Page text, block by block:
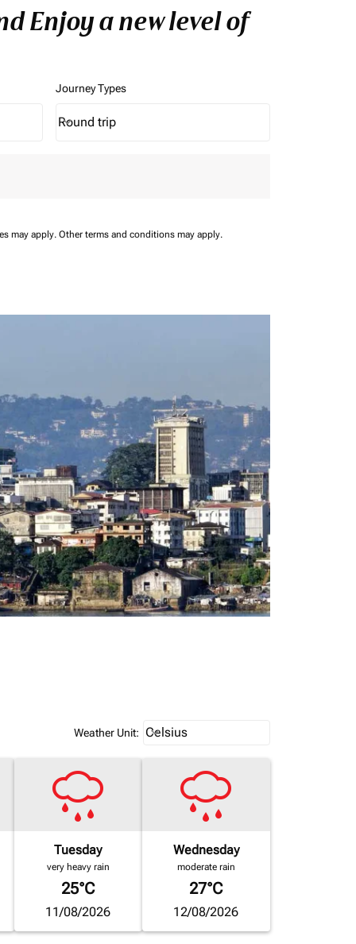
Enjoy a new level of
Journey Types
Journey Types option Round trip Selected
Round trip
keyboard_arrow_down
may apply. Other terms and conditions may apply.
Weather Unit: Weather unit option Celsius
Celsius
keyboard_arrow_down
Tuesday
very heavy rain
25°C
11/08/2026
Wednesday
moderate rain
27°C
12/08/2026